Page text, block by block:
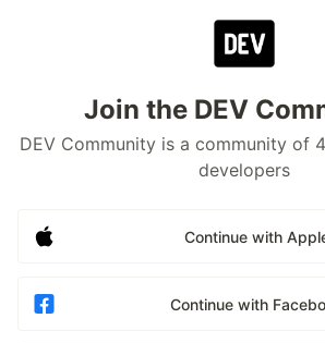
Join the DEV
DEV Community is a community of
developers
Continue with
Continue with